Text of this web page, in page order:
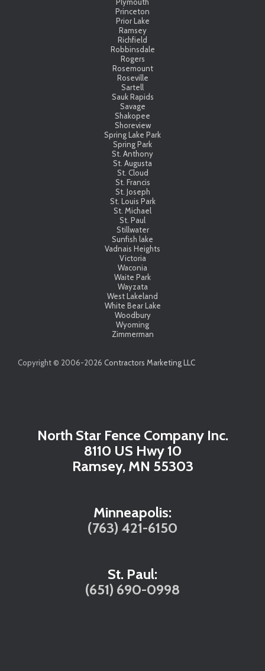
Princeton
Prior Lake
Ramsey
Richfield
Robbinsdale
Rogers
Rosemount
Roseville
Sartell
Sauk Rapids
Savage
Shakopee
Shoreview
Spring Lake Park
Spring Park
St. Anthony
St. Augusta
St. Cloud
St. Francis
St. Joseph
St. Louis Park
St. Michael
St. Paul
Stillwater
Sunfish lake
Vadnais Heights
Victoria
Waconia
Waite Park
Wayzata
West Lakeland
White Bear Lake
Woodbury
Wyoming
Zimmerman
Copyright © 2006-2026 Contractors Marketing LLC
North Star Fence Company Inc.
8110 US Hwy 10
Ramsey, MN 55303
Minneapolis:
(763) 421-6150
St. Paul:
(651) 690-0998